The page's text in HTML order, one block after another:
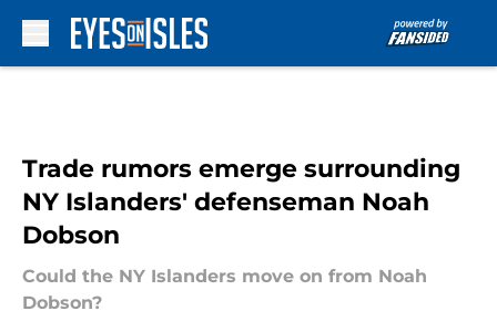
Trade rumors emerge surrounding
NY Islanders' defenseman Noah
Dobson
Could the NY Islanders move on from Noah
Dobson?